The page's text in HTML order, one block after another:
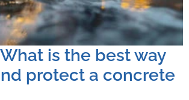
What is the best way
protect a concrete